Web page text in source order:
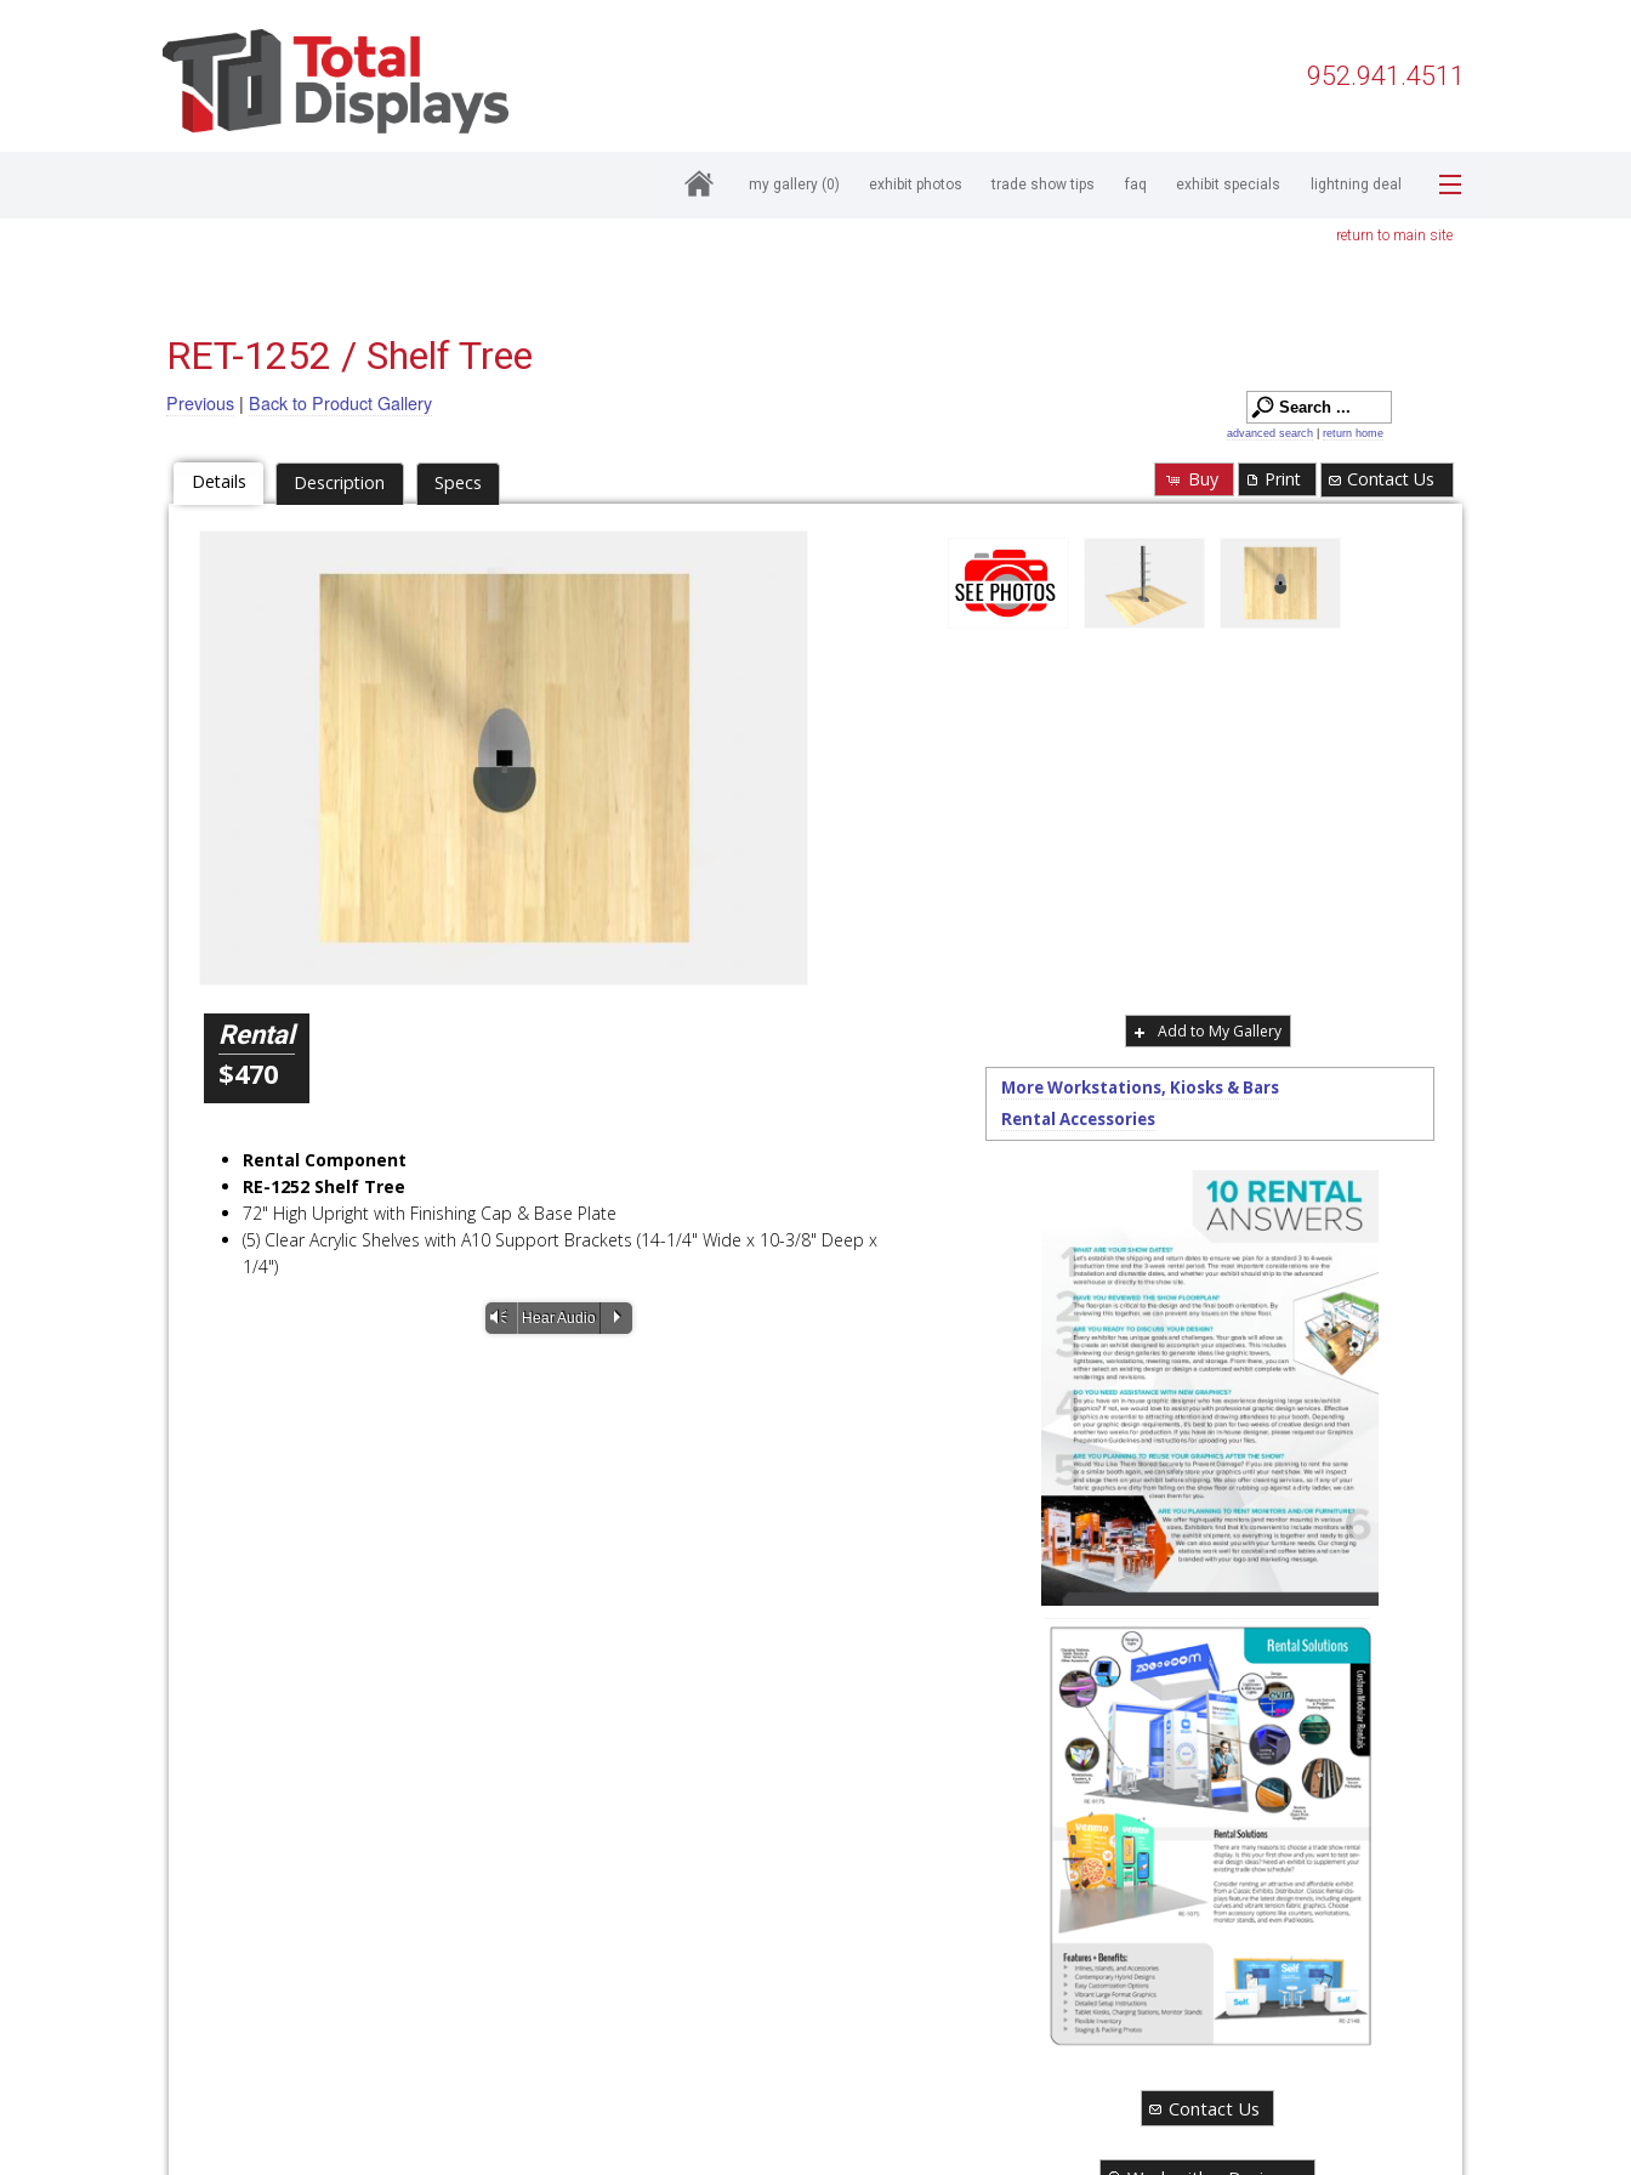
952.941.4511
my gallery (0) exhibit photos trade show tips faq exhibit specials lightning deal
return to main site
RET-1252 / Shelf Tree
Previous | Back to Product Gallery
advanced search return home
Details Description Specs Contact Us
Print
Buy
Rental
$470
Rental Component
RE-1252 Shelf Tree
72" High Upright with Finishing Cap & Base Plate
(5) Clear Acrylic Shelves with A10 Support Brackets (14-1/4" Wide x 10-3/8" Deep x
1/4")
Vm Hear Audio P
Add to My Gallery
More Workstations, Kiosks & Bars
Rental Accessories
Contact Us